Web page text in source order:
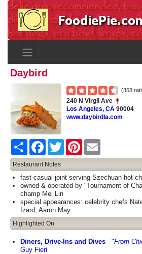
Daybird
(353
240 N Virgil Ave
Los Angeles, CA 90004
www.daybirdla.com
Share FacebookTwitter Pinterest
Restaurant Notes
fast-casual joint serving Szechuan hot
owned & operated by "Tournament of
champ Mei Lin
special appearances: celebrity chefs
Izard, Aaron May
Highlighted On
Diners, Drive-Ins and Dives - "From
Guy Fieri